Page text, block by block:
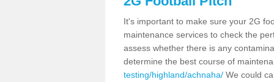
It's important to make sure your 2G
maintenance services to check the
assess whether there is any
determine the best course of
testing/highland/achnaha/ We could